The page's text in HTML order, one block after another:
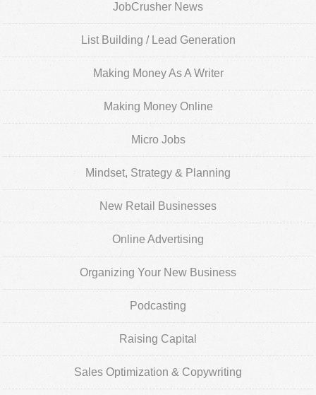
JobCrusher News
List Building / Lead Generation
Making Money As A Writer
Making Money Online
Micro Jobs
Mindset, Strategy & Planning
New Retail Businesses
Online Advertising
Organizing Your New Business
Podcasting
Raising Capital
Sales Optimization & Copywriting